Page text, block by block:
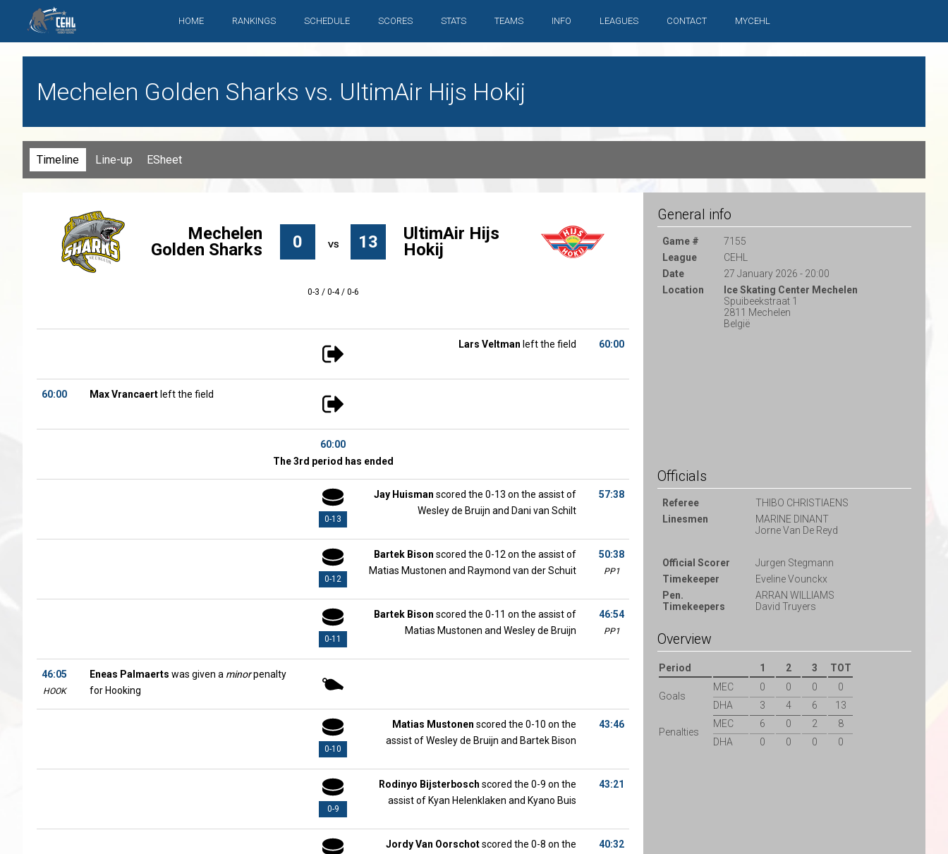
HOME RANKINGS SCHEDULE SCORES STATS TEAMS INFO LEAGUES CONTACT MYCEHL
Mechelen Golden Sharks vs. UltimAir Hijs Hokij
Timeline Line-up ESheet
Mechelen
Golden Sharks
0 13
UltimAir Hijs
Hokij
0-3 / 0-4 / 0-6
60:00
Lars Veltman left the field
60:00 Max Vrancaert left the field
60:00
The 3rd period has ended
0-13
57:38
Jay Huisman scored the 0-13 on the assist of
Wesley de Bruijn and Dani van Schilt
0-12
50:38
PP1
Bartek Bison scored the 0-12 on the assist of
Matias Mustonen and Raymond van der Schuit
0-11
46:54
PP1
Bartek Bison scored the 0-11 on the assist of
Matias Mustonen and Wesley de Bruijn
46:05
HOOK
Eneas Palmaerts was given a minorpenalty
for Hooking
0-10
43:46
Matias Mustonen scored the 0-10 on the
assist of Wesley de Bruijn and Bartek Bison
0-9
43:21
Rodinyo Bijsterbosch scored the 0-9 on the
assist of Kyan Helenklaken and Kyano Buis
40:32
Jordy Van Oorschotscored the 0-8 on the
General info
Game #
7155
League
CEHL
Date
27 January 2026 - 20:00
Location
Ice Skating Center Mechelen
Spuibeekstraat 1
2811 Mechelen
België
Officials
Referee
THIBO CHRISTIAENS
Linesmen
MARINE DINANT
Jorne Van De Reyd
Official Scorer
Jurgen Stegmann
Timekeeper
Eveline Vounckx
Pen.
Timekeepers
ARRAN WILLIAMS
David Truyers
Overview
Period 1 2 3 TOT
Goals
MEC 0 0 0
0
DHA
3 4 6 13
Penalties
MEC 6 0 2
8
DHA
0 0 0 0